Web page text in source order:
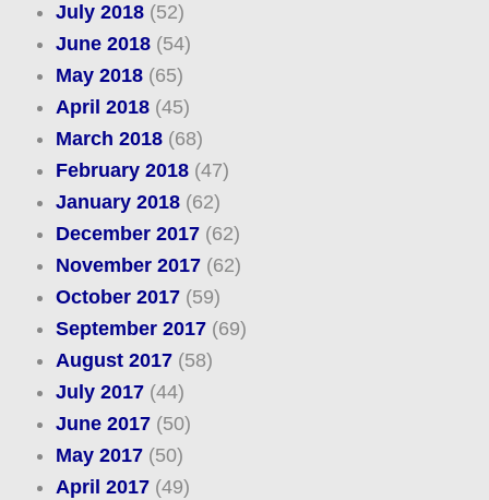
July 2018(52)
June 2018(54)
May 2018(65)
April 2018(45)
March 2018(68)
February 2018(47)
January 2018(62)
December 2017(62)
November 2017(62)
October 2017(59)
September 2017(69)
August 2017(58)
July 2017(44)
June 2017(50)
May 2017(50)
April 2017(49)